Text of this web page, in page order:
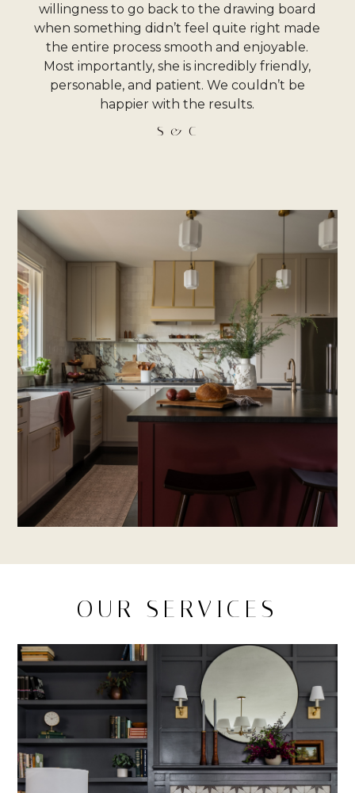
willingness to go back to the drawing board
when something didn’t feel quite right made
the entire process smooth and enjoyable.
Most importantly, she is incredibly friendly,
personable, and patient. We couldn’t be
happier with the results.
S & C
OUR SERVICES